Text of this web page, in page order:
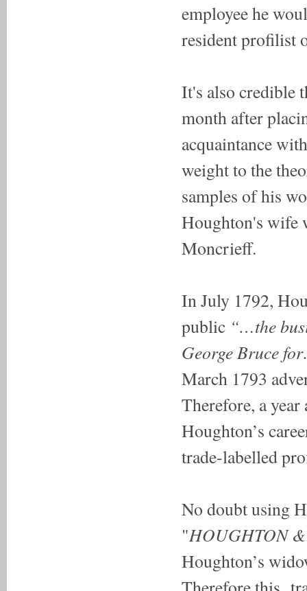
employee he
resident profilist
It's also credible
month after
acquaintance
weight to the
samples of his
Houghton's wife
Moncrieff.
In July 1792,
public “…the
George Bruce
March 1793
Therefore, a
Houghton’s
trade-labelled
No doubt using
"HOUGHTON
Houghton’s